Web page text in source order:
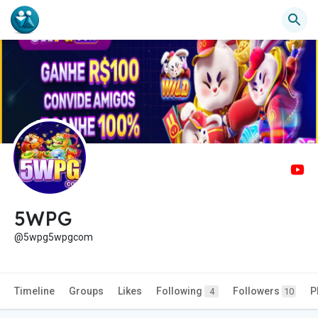
5WPG
@5wpg5wpgcom
Timeline Groups Likes Following 4 Followers 10